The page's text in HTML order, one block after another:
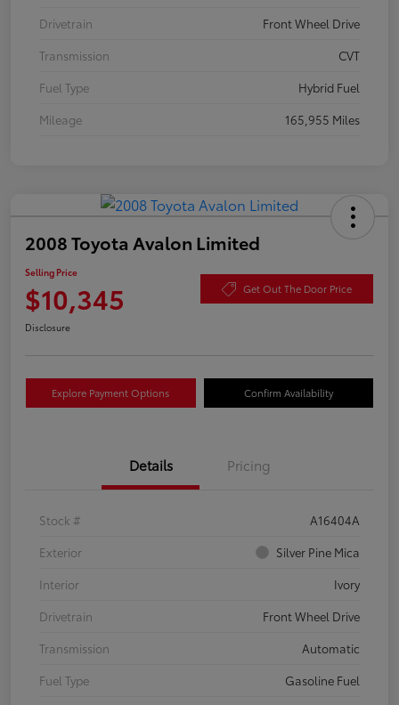
Drivetrain
Front Wheel Drive
Transmission
CVT
Fuel Type
Hybrid Fuel
Mileage
165,955 Miles
2008 Toyota Avalon Limited
Selling Price
$10,345 Get Out The Door Price
Disclosure
Explore Payment Options Confirm Availability
Details Pricing
Stock #
A16404A
Exterior
Silver Pine Mica
Interior
Ivory
Drivetrain
Front Wheel Drive
Transmission
Automatic
Fuel Type
Gasoline Fuel